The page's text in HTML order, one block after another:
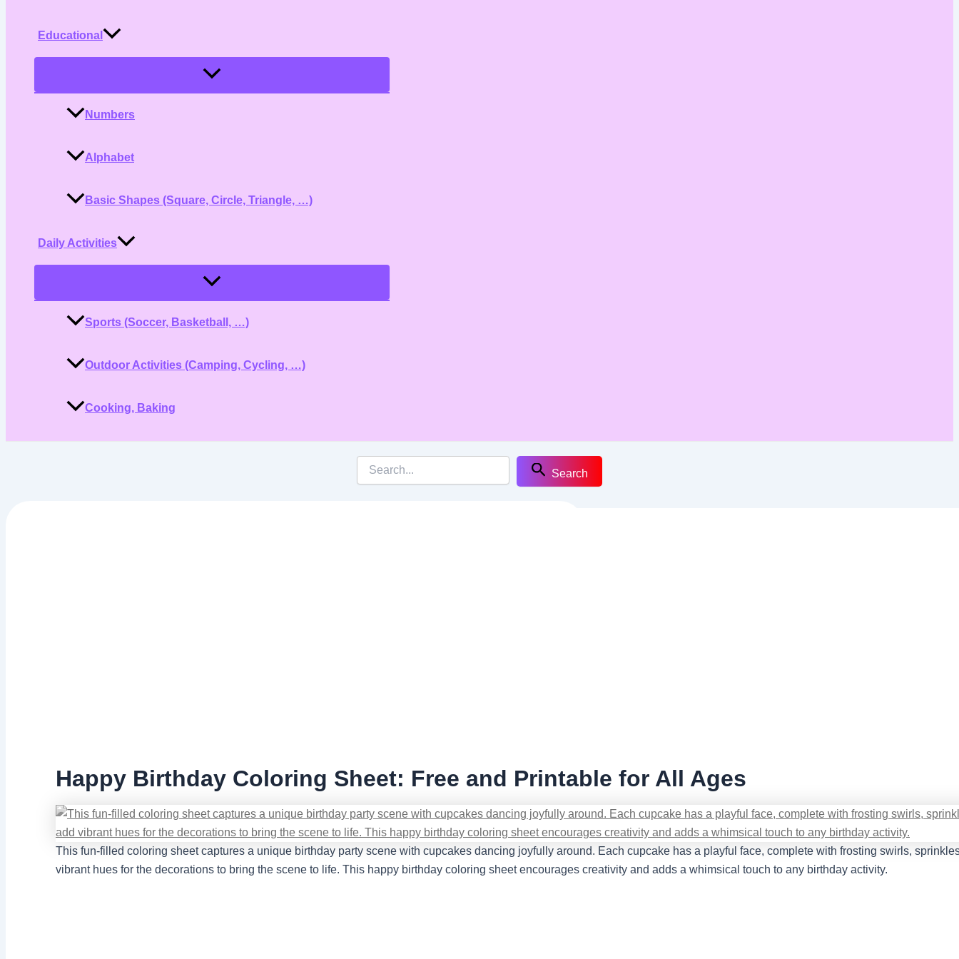
Educational
Menu
Numbers
Alphabet
Basic Shapes (Square, Circle, Triangle, …)
Daily Activities
Menu
Sports (Soccer, Basketball, …)
Outdoor Activities (Camping, Cycling, …)
Cooking, Baking
Search
Happy Birthday Coloring Sheet: Free and Printable for All Ages
This fun-filled coloring sheet captures a unique birthday party scene with cupcakes dancing joyfully around. Each cupcake has a playful face, complete with frosting swirls,
vibrant hues for the decorations to bring the scene to life. This happy birthday coloring sheet encourages creativity and adds a whimsical touch to any birthday activity.